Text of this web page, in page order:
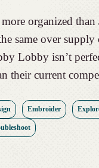
organized than
same over supply
Lobby isn’t
their current
Embroider